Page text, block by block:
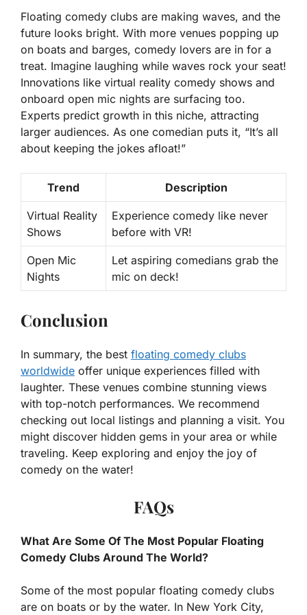
Floating comedy clubs are making waves, and the
future looks bright. With more venues popping up
on boats and barges, comedy lovers are in for a
treat. Imagine laughing while waves rock your seat!
Innovations like virtual reality comedy shows and
onboard open mic nights are surfacing too.
Experts predict growth in this niche, attracting
larger audiences. As one comedian puts it, “It’s all
about keeping the jokes afloat!”
Trend Description
Virtual Reality
Shows
Experience comedy like never
before with VR!
Open Mic
Nights
Let aspiring comedians grab the
mic on deck!
Conclusion
In summary, the best floating comedy clubs
worldwide offer unique experiences filled with
laughter. These venues combine stunning views
with top-notch performances. We recommend
checking out local listings and planning a visit. You
might discover hidden gems in your area or while
traveling. Keep exploring and enjoy the joy of
comedy on the water!
FAQs
What Are Some Of The Most Popular Floating
Comedy Clubs Around The World?
Some of the most popular floating comedy clubs
are on boats or by the water. In New York City,